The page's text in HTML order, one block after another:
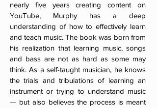
nearly five years creating content on
YouTube, Murphy has a deep
understanding of how to effectively learn
and teach music. The book was born from
his realization that learning music, songs
and bass are not as hard as some may
think. As a self-taught musician, he knows
the trials and tribulations of learning an
instrument or trying to understand music
— but also believes the process is meant